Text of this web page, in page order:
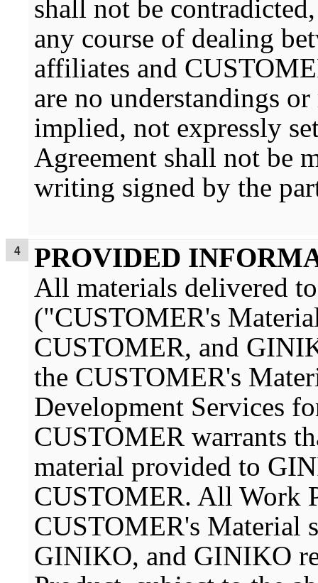
shall not be
any course of dealing
affiliates and
are no understandings
implied, not expressly
Agreement shall not be
writing signed by the
PROVIDED
All materials delivered
("CUSTOMER's
CUSTOMER, and
the CUSTOMER's
Development Services
CUSTOMER warrants
material provided to
CUSTOMER. All Work
CUSTOMER's Material
GINIKO, and GINIKO